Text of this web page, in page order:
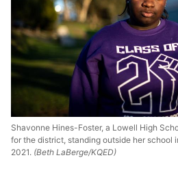
Shavonne Hines-Foster, a Lowell High
for the district, standing outside her school
2021. (Beth LaBerge/KQED)